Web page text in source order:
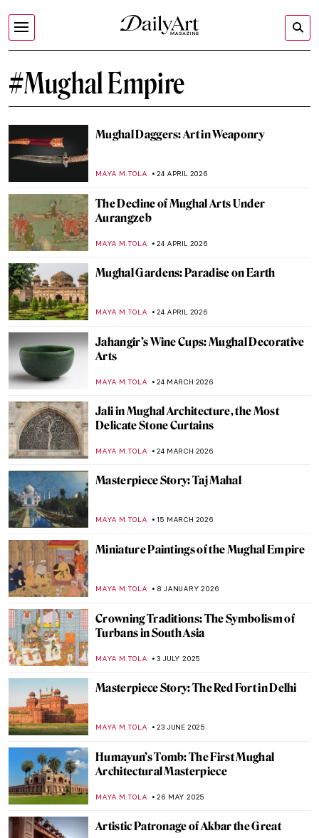
#Mughal Empire
Mughal Daggers: Art in Weaponry
MAYA M. TOLA 24 APRIL 2026
The Decline of Mughal Arts Under
Aurangzeb
MAYA M. TOLA 24 APRIL 2026
Mughal Gardens: Paradise on Earth
MAYA M. TOLA 24 APRIL 2026
Jahangir’s Wine Cups: Mughal Decorative
Arts
MAYA M. TOLA 24 MARCH 2026
Jali in Mughal Architecture, the Most
Delicate Stone Curtains
MAYA M. TOLA 24 MARCH 2026
Masterpiece Story: Taj Mahal
MAYA M. TOLA 15 MARCH 2026
Miniature Paintings of the Mughal Empire
MAYA M. TOLA 8 JANUARY 2026
Crowning Traditions: The Symbolism of
Turbans in South Asia
MAYA M. TOLA 3 JULY 2025
Masterpiece Story: The Red Fort in Delhi
MAYA M. TOLA 23 JUNE 2025
Humayun’s Tomb: The First Mughal
Architectural Masterpiece
MAYA M. TOLA 26 MAY 2025
Artistic Patronage of Akbar the Great